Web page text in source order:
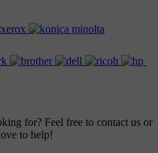
for? Feel free to contact us or
to help!